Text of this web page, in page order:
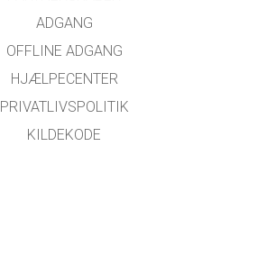
ADGANG
OFFLINE ADGANG
HJÆLPECENTER
PRIVATLIVSPOLITIK
KILDEKODE